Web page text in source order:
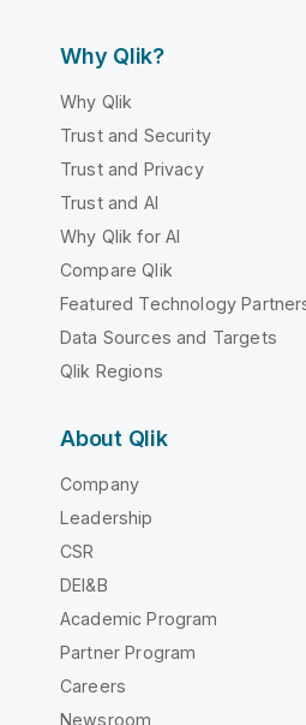
Why Qlik?
Why Qlik
Trust and Security
Trust and Privacy
Trust and AI
Why Qlik for AI
Compare Qlik
Featured Technology
Data Sources and Targets
Qlik Regions
About Qlik
Company
Leadership
CSR
DEI&B
Academic Program
Partner Program
Careers
Newsroom